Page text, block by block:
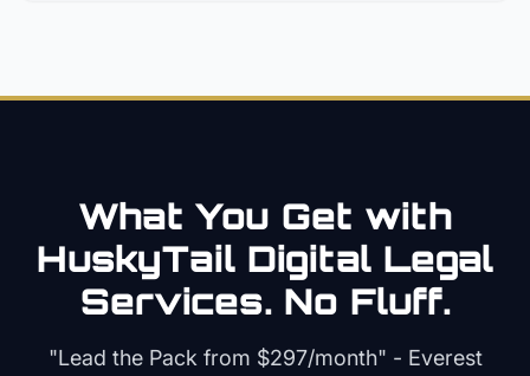
What You Get with
HuskyTail Digital Legal
Services. No Fluff.
"Lead the Pack from $297/month" - Everest